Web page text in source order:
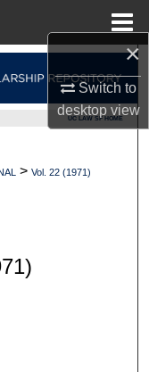
×
Switch to
desktopview
UC LAW SF HOME
> Vol. 22 (1971)